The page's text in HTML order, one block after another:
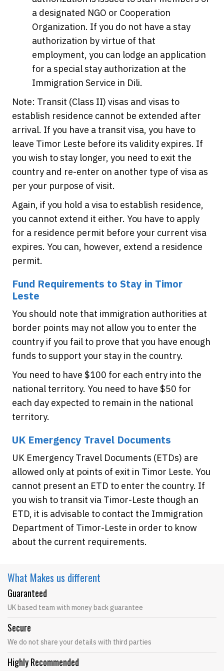
a designated NGO or Cooperation
Organization. If you do not have a stay
authorization by virtue of that
employment, you can lodge an application
for a special stay authorization at the
Immigration Service in Dili.
Note: Transit (Class II) visas and visas to
establish residence cannot be extended after
arrival. If you have a transit visa, you have to
leave Timor Leste before its validity expires. If
you wish to stay longer, you need to exit the
country and re-enter on another type of visa as
per your purpose of visit.
Again, if you hold a visa to establish residence,
you cannot extend it either. You have to apply
for a residence permit before your current visa
expires. You can, however, extend a residence
permit.
Fund Requirements to Stay in Timor
Leste
You should note that immigration authorities at
border points may not allow you to enter the
country if you fail to prove that you have enough
funds to support your stay in the country.
You need to have $100 for each entry into the
national territory. You need to have $50 for
each day expected to remain in the national
territory.
UK Emergency Travel Documents
UK Emergency Travel Documents (ETDs) are
allowed only at points of exit in Timor Leste. You
cannot present an ETD to enter the country. If
you wish to transit via Timor-Leste though an
ETD, it is advisable to contact the Immigration
Department of Timor-Leste in order to know
about the current requirements.
What Makes us different
Guaranteed
UK based team with money back guarantee
Secure
We do not share your details with third parties
Highly Recommended